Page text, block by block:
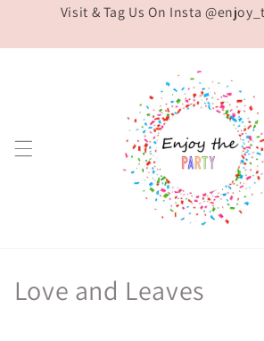
Skip toVisit & Tag Us On Insta
C
Love and Leaves